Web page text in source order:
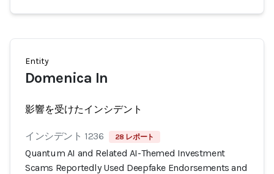
Entity
Domenica In
影響を受けたインシデント
インシデント 1236 28 レポート
Quantum AI and Related AI-Themed Investment
Scams Reportedly Used Deepfake Endorsements and